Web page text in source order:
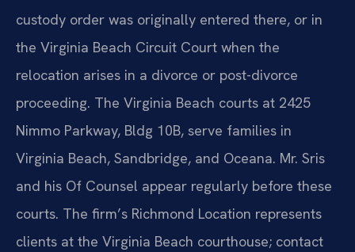
custody order was originally entered there, or in
the Virginia Beach Circuit Court when the
relocation arises in a divorce or post-divorce
proceeding. The Virginia Beach courts at 2425
Nimmo Parkway, Bldg 10B, serve families in
Virginia Beach, Sandbridge, and Oceana. Mr. Sris
and his Of Counsel appear regularly before these
courts. The firm’s Richmond Location represents
clients at the Virginia Beach courthouse; contact